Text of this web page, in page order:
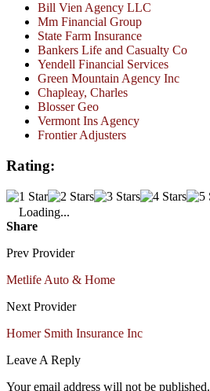
Bill Vien Agency LLC
Mm Financial Group
State Farm Insurance
Bankers Life and Casualty Co
Yendell Financial Services
Green Mountain Agency Inc
Chapleay, Charles
Blosser Geo
Vermont Ins Agency
Frontier Adjusters
Rating:
Loading...
Share
Prev Provider
Metlife Auto & Home
Next Provider
Homer Smith Insurance Inc
Leave A Reply
Your email address will not be published.